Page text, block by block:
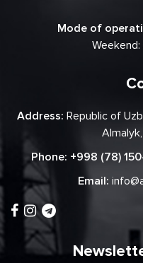
Mode of
Weekend:
Address: Republic of
Phone: +998 (78)
Email: